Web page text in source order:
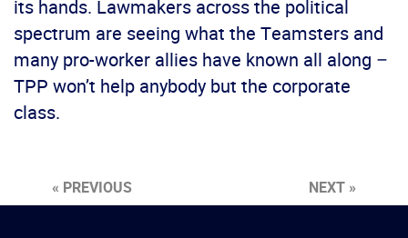
its hands. Lawmakers across the political
spectrum are seeing what the Teamsters and
many pro-worker allies have known all along –
TPP won’t help anybody but the corporate
class.
« PREVIOUS NEXT »